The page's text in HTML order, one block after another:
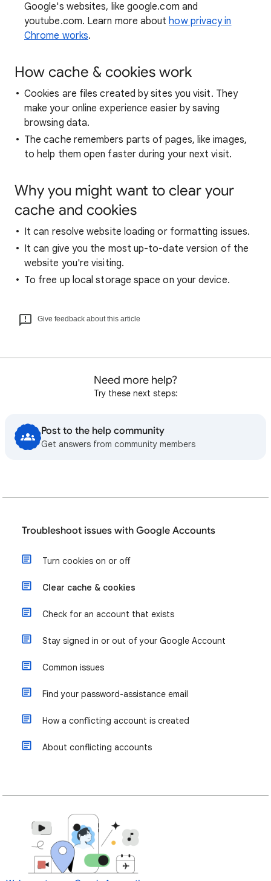
Google's websites, like google.com and
youtube.com. Learn more abouthow privacy in
Chrome works.
How cache & cookies work
Cookies are files created by sites you visit. They
make your online experience easier by saving
browsing data.
The cache remembers parts of pages, like images,
to help them open faster during your next visit.
Why you might want to clear your
cache and cookies
It can resolve website loading or formatting issues.
It can give you the most up-to-date version of the
website you're visiting.
To free up local storage space on your device.
Give feedback about this article
Need more help?
Try these next steps:
Post to the help community
Get answers from community members
Troubleshoot issues with Google Accounts
Turn cookies on or off
Clear cache & cookies
Check for an account that exists
Stay signed in or out of your Google Account
Common issues
Find your password-assistance email
How a conflicting account is created
About conflicting accounts